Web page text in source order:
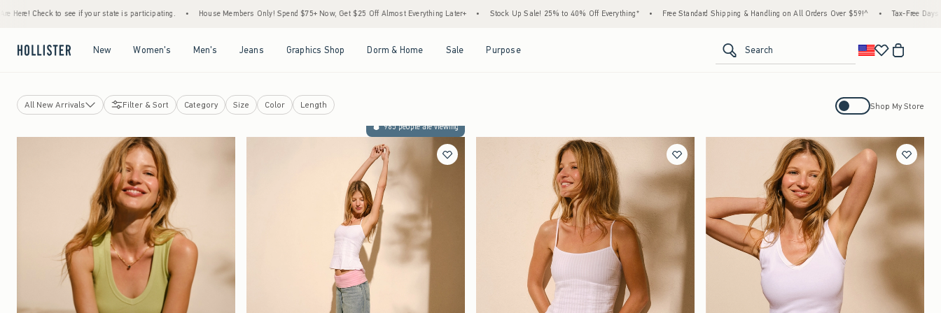
if your state is participating. • House Members Only! Spend $75+ Now, Get $25 Off Almost Everything Later+ • Stock Up Sale! 25% to 40% Off Everything* • Free Standard Shipping & Handling on All Orders Over $59!^ • Tax-Free Days Are Here! Check
New Women's Men's Jeans Graphics Shop Dorm & Home Sale Purpose Search
All New Arrivals
Bottoms
Jackets & Coats
Jewelry & Accessories
Filter & Sort Category Size Color Length Activating this element will cause
Shop My Store
965 people are viewing